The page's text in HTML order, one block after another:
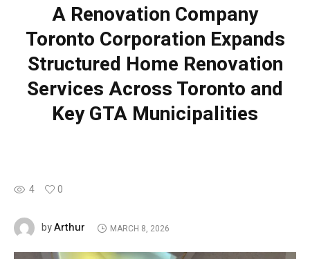
A Renovation Company
Toronto Corporation Expands
Structured Home Renovation
Services Across Toronto and
Key GTA Municipalities
4 0
byArthur MARCH 8, 2026